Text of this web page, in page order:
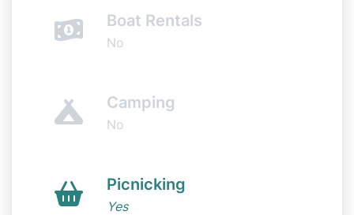
Boat Rentals
No
Camping
No
Picnicking
Yes